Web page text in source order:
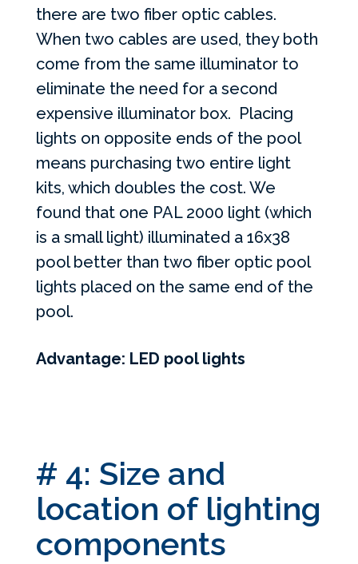
there are two fiber optic cables.
When two cables are used, they both
come from the same illuminator to
eliminate the need for a second
expensive illuminator box. Placing
lights on opposite ends of the pool
means purchasing two entire light
kits, which doubles the cost. We
found that one PAL 2000 light (which
is a small light) illuminated a 16x38
pool better than two fiber optic pool
lights placed on the same end of the
pool.
Advantage: LED pool lights
# 4: Size and
location of lighting
components